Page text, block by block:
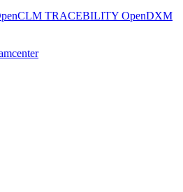
TRACEBILITY OpenDXM